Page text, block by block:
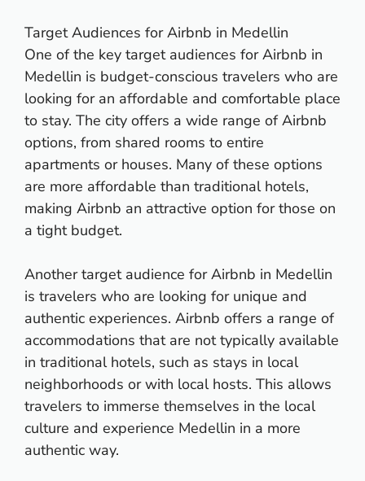
Target Audiences for Airbnb in Medellin
One of the key target audiences for Airbnb in
Medellin is budget-conscious travelers who are
looking for an affordable and comfortable place
to stay. The city offers a wide range of Airbnb
options, from shared rooms to entire
apartments or houses. Many of these options
are more affordable than traditional hotels,
making Airbnb an attractive option for those on
a tight budget.
Another target audience for Airbnb in Medellin
is travelers who are looking for unique and
authentic experiences. Airbnb offers a range of
accommodations that are not typically available
in traditional hotels, such as stays in local
neighborhoods or with local hosts. This allows
travelers to immerse themselves in the local
culture and experience Medellin in a more
authentic way.